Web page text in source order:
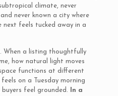
climate, never
never known a city where
next feels tucked away in a
When a listing thoughtfully
how natural light moves
functions at different
on a Tuesday morning
feel grounded.
In a